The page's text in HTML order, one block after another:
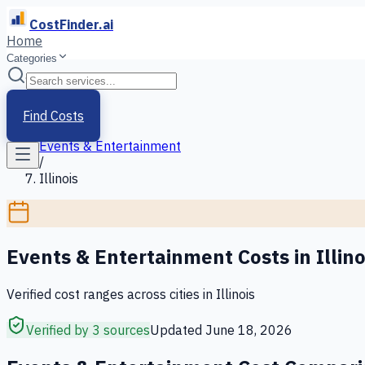
CostFinder.ai
Home
Categories
Find Costs
Home
Services
Events & Entertainment
/
Illinois
Events & Entertainment Costs in
Verified cost ranges across cities in Illinois
Verified by 3 sourcesUpdated June 18, 2026